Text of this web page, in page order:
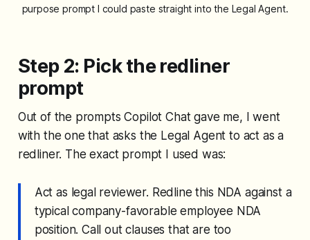
purpose prompt I could paste straight into the Legal Agent.
Step 2: Pick the redliner
prompt
Out of the prompts Copilot Chat gave me, I went
with the one that asks the Legal Agent to act as a
redliner. The exact prompt I used was:
Act as legal reviewer. Redline this NDA against a
typical company-favorable employee NDA
position. Call out clauses that are too